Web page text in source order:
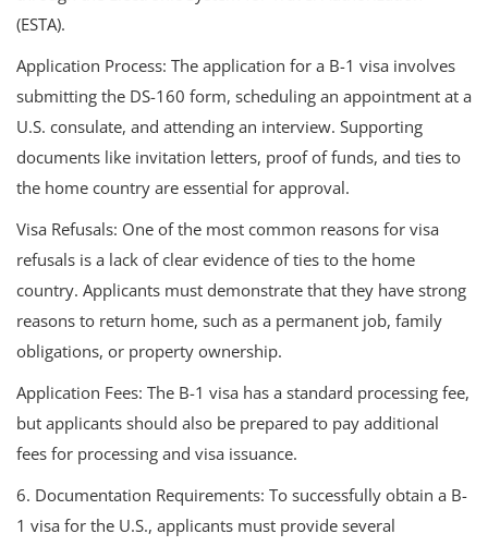
(ESTA).
Application Process: The application for a B-1 visa involves
submitting the DS-160 form, scheduling an appointment at a
U.S. consulate, and attending an interview. Supporting
documents like invitation letters, proof of funds, and ties to
the home country are essential for approval.
Visa Refusals: One of the most common reasons for visa
refusals is a lack of clear evidence of ties to the home
country. Applicants must demonstrate that they have strong
reasons to return home, such as a permanent job, family
obligations, or property ownership.
Application Fees: The B-1 visa has a standard processing fee,
but applicants should also be prepared to pay additional
fees for processing and visa issuance.
6. Documentation Requirements: To successfully obtain a B-
1 visa for the U.S., applicants must provide several